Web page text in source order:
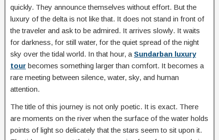
quickly. They announce themselves without effort. But the
luxury of the delta is not like that. It does not stand in front of
the traveler and ask to be admired. It arrives slowly. It waits
for darkness, for still water, for the quiet spread of the night
sky over the tidal world. In that hour, a Sundarban luxury
tour becomes something larger than comfort. It becomes a
rare meeting between silence, water, sky, and human
attention.
The title of this journey is not only poetic. It is exact. There
are moments on the river when the surface of the water holds
points of light so delicately that the stars seem to sit upon it.